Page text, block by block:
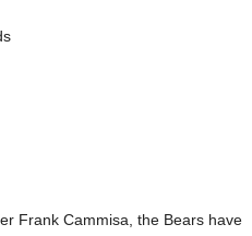
Frank Cammisa, the Bears have